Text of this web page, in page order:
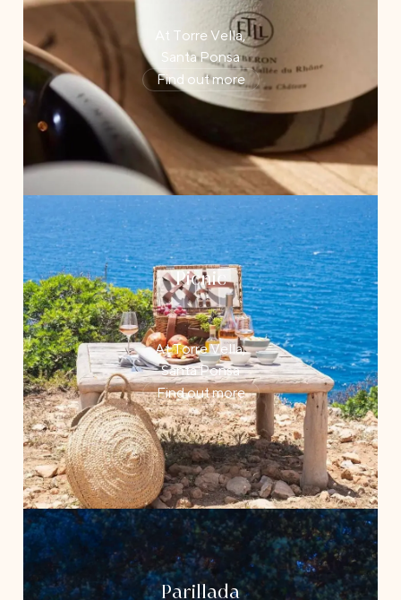
At Torre Vella,
Santa Ponsa
Find out more
Picnic
At Torre Vella,
Santa Ponsa
Find out more
Parillada